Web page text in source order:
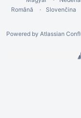
Română
Slovenčina
Powered by Atlassian